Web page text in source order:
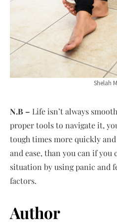
Shelah
N.B – Life isn’t always
proper tools to navigate it,
tough times more quickly
and ease, than you can if you
situation by using panic and
factors.
Author